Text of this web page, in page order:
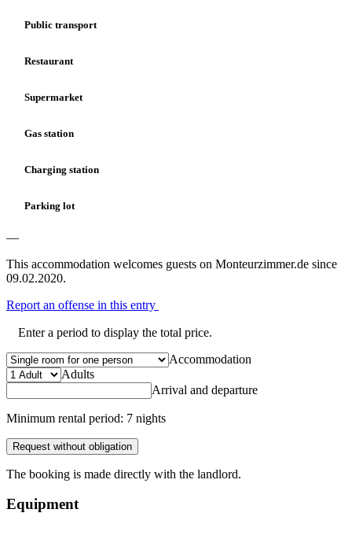
Public transport
Restaurant
Supermarket
Gas station
Charging station
Parking lot
—
This accommodation welcomes guests on Monteurzimmer.de since
09.02.2020.
Report an offense in this entry
Enter a period to display the total price.
Accommodation
Adults
Arrival and departure
Minimum rental period: 7 nights
Request without obligation
The booking is made directly with the landlord.
Equipment